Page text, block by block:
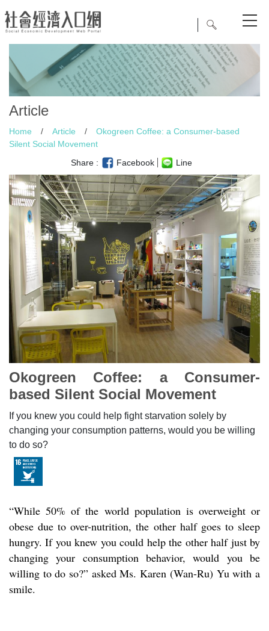
Article
Home / Article /
Okogreen Coffee: a Consumer-based
Silent Social Movement
Share :
Facebook Line
Okogreen Coffee: a Consumer-
based Silent Social Movement
If you knew you could help fight starvation solely by
changing your consumption patterns, would you be willing
to do so?
“While 50% of the world population is overweight or
obese due to over-nutrition, the other half goes to sleep
hungry. If you knew you could help the other half just by
changing your consumption behavior, would you be
willing to do so?” asked Ms. Karen (Wan-Ru) Yu with a
smile.